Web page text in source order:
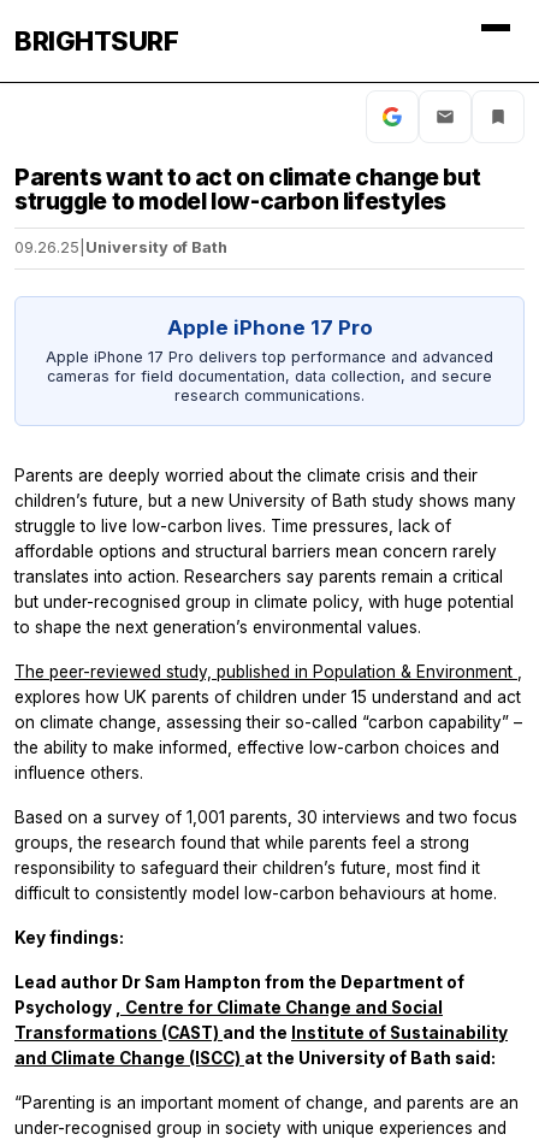
BRIGHTSURF
Parents want to act on climate change but
struggle to model low-carbon lifestyles
09.26.25 University of Bath
Apple iPhone 17 Pro
Apple iPhone 17 Pro delivers top performance and advanced
cameras for field documentation, data collection, and secure
research communications.
Parents are deeply worried about the climate crisis and their
children’s future, but a new University of Bath study shows many
struggle to live low-carbon lives. Time pressures, lack of
affordable options and structural barriers mean concern rarely
translates into action. Researchers say parents remain a critical
but under-recognised group in climate policy, with huge potential
to shape the next generation’s environmental values.
The peer-reviewed study, published in Population & Environment
explores how UK parents of children under 15 understand and act
on climate change, assessing their so-called “carbon capability” –
the ability to make informed, effective low-carbon choices and
influence others.
Based on a survey of 1,001 parents, 30 interviews and two focus
groups, the research found that while parents feel a strong
responsibility to safeguard their children’s future, most find it
difficult to consistently model low-carbon behaviours at home.
Key findings:
Lead author Dr Sam Hampton from the Department of
Psychology
, Centre for Climate Change and Social
Transformations (CAST) and the Institute of Sustainability
and Climate Change (ISCC) at the University of Bath said:
“Parenting is an important moment of change, and parents are an
under-recognised group in society with unique experiences and